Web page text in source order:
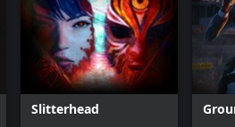
Slitterhead